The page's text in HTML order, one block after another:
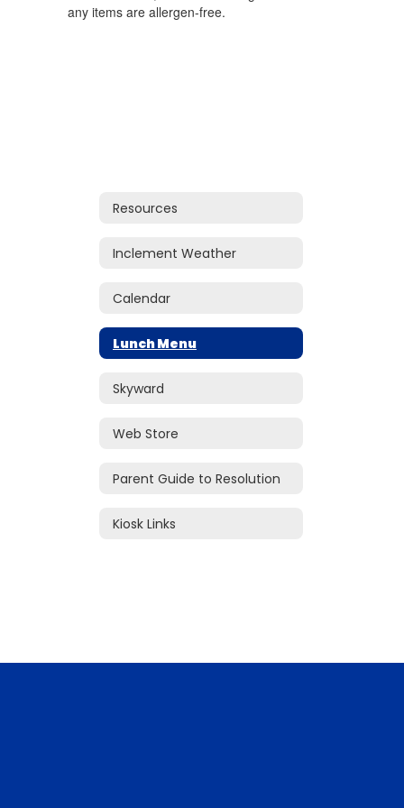
any items are allergen-free.
Resources
Inclement Weather
Calendar
Lunch Menu
Skyward
Web Store
Parent Guide to Resolution
Kiosk Links